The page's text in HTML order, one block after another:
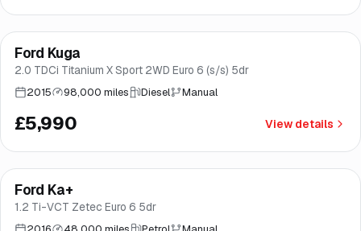
Good price
Finance from£113/mo*
Ford Kuga
2.0 TDCi Titanium X Sport 2WD Euro 6 (s/s) 5dr
2015 98,000 miles Diesel Manual
£5,990 View details
Good price
Finance from£113/mo*
Ford Ka+
1.2 Ti-VCT Zetec Euro 6 5dr